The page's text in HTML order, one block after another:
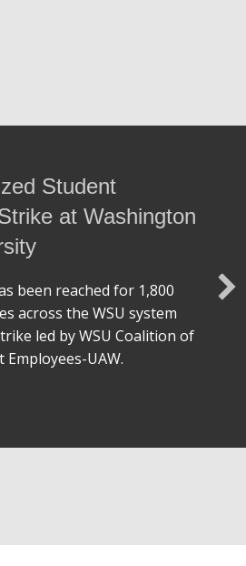
Student
at Washington
been reached for 1,800
across the WSU system
led by WSU Coalition of
Employees-UAW.